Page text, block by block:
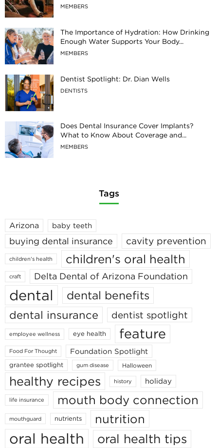
MEMBERS
The Importance of Hydration: How Drinking
Enough Water Supports Your Body...
MEMBERS
Dentist Spotlight: Dr. Dian Wells
DENTISTS
Does Dental Insurance Cover Implants?
What to Know About Coverage and...
MEMBERS
Tags
Arizona baby teeth
buying dental insurance cavity prevention
children's health children's oral health
craft Delta Dental of Arizona Foundation
dental dental benefits
dental insurance dentist spotlight
employee wellness eye health feature
Food For Thought Foundation Spotlight
grantee spotlight gum disease Halloween
healthy recipes history holiday
life insurance mouth body connection
mouthguard nutrients nutrition
oral health oral health tips